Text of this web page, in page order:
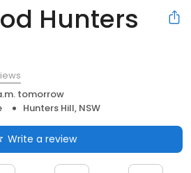
Hunters
tomorrow
Hunters Hill, NSW
Write a review